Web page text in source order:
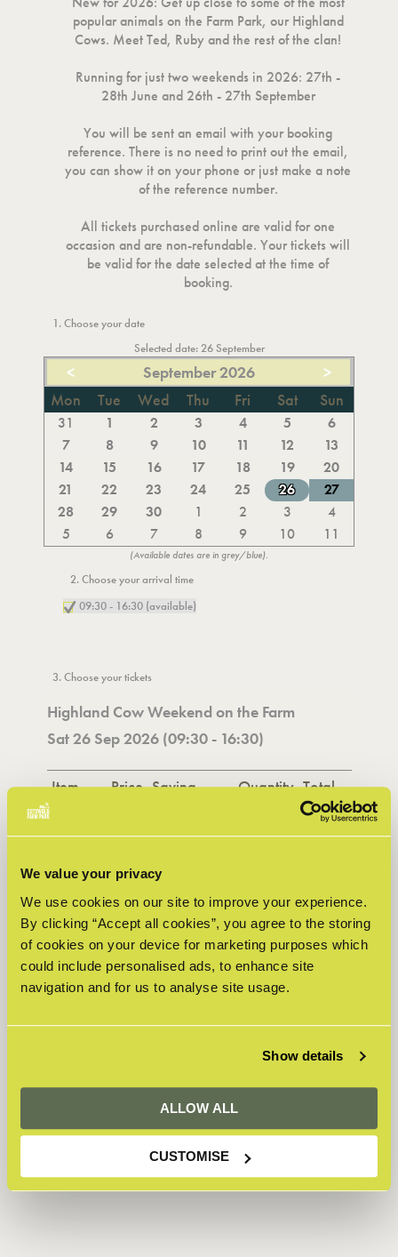
We value your privacy
We use cookies on our site to improve your experience.
By clicking “Accept all cookies”, you agree to the storing
of cookies on your device for marketing purposes which
could include personalised ads, to enhance site
navigation and for us to analyse site usage.
Show details
ALLOW ALL
CUSTOMISE
popular animals on the Farm Park, our Highland
Cows. Meet Ted, Ruby and the rest of the clan!
Running for just two weekends in 2026: 27th -
28th June and 26th - 27th September
You will be sent an email with your booking
reference. There is no need to print out the email,
you can show it on your phone or just make a note
of the reference number.
All tickets purchased online are valid for one
occasion and are non-refundable. Your tickets will
be valid for the date selected at the time of
booking.
1. Choose your date
Selected date: 26 September
< September 2026
>
Mon
Tue Wed Thu Fri Sat Sun
31 1 2 3 4 5
6
7
8 9 10 11 12
13
14
15 16 17 18 19
20
21
22 23 24 25 26
27
28
29 30 1 2 3
4
5
6 7 8 9 10 11
(Available dates are in grey/blue).
2. Choose your arrival time
09:30 - 16:30 (available)
3. Choose your tickets
Highland Cow Weekend on the Farm
Sat 26 Sep 2026 (09:30 - 16:30)
Item Price Saving Quantity Total
£16.50 £2.00 £0.00
Highland
Cow
Weekend
£0.00
Senior -
Cow
£14.50 £2.00
Weekend
£0.00